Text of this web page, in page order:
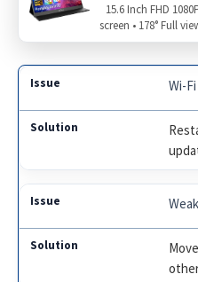
pairing issues.
Wi-
15.6 Inch FHD
screen • 178° Full